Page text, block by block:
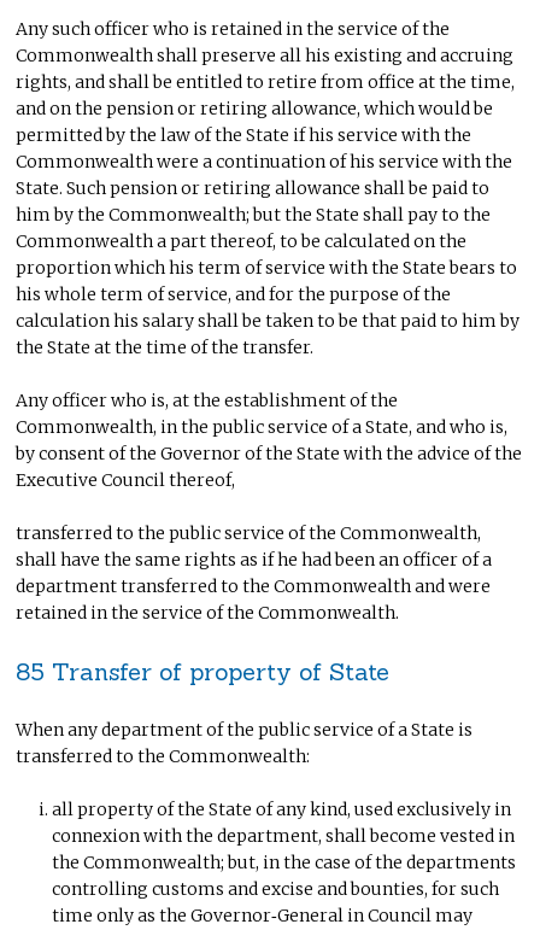
Any such officer who is retained in the service of the
Commonwealth shall preserve all his existing and accruing
rights, and shall be entitled to retire from office at the time,
and on the pension or retiring allowance, which would be
permitted by the law of the State if his service with the
Commonwealth were a continuation of his service with the
State. Such pension or retiring allowance shall be paid to
him by the Commonwealth; but the State shall pay to the
Commonwealth a part thereof, to be calculated on the
proportion which his term of service with the State bears to
his whole term of service, and for the purpose of the
calculation his salary shall be taken to be that paid to him by
the State at the time of the transfer.
Any officer who is, at the establishment of the
Commonwealth, in the public service of a State, and who is,
by consent of the Governor of the State with the advice of the
Executive Council thereof,
transferred to the public service of the Commonwealth,
shall have the same rights as if he had been an officer of a
department transferred to the Commonwealth and were
retained in the service of the Commonwealth.
85 Transfer of property of State
When any department of the public service of a State is
transferred to the Commonwealth:
all property of the State of any kind, used exclusively in
connexion with the department, shall become vested in
the Commonwealth; but, in the case of the departments
controlling customs and excise and bounties, for such
time only as the Governor‑General in Council may